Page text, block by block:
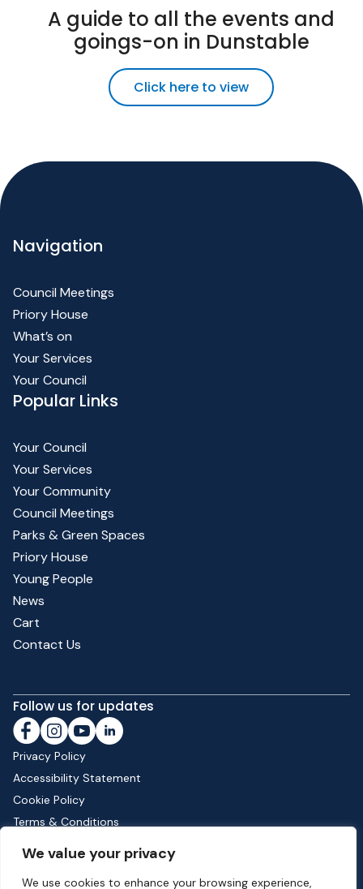
We value your privacy
We use cookies to enhance your browsing experience,
A guide to all the events and
goings-on in Dunstable
Click here to view
Navigation
Council Meetings
Priory House
What’s on
Your Services
Your Council
Popular Links
Your Council
Your Services
Your Community
Council Meetings
Parks & Green Spaces
Priory House
Young People
News
Cart
Contact Us
Follow us for updates
Privacy Policy
Accessibility Statement
Cookie Policy
Terms & Conditions